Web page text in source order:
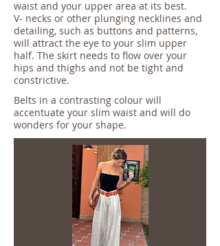
waist and your upper area at its best.
V- necks or other plunging necklines and
detailing, such as buttons and patterns,
will attract the eye to your slim upper
half. The skirt needs to flow over your
hips and thighs and not be tight and
constrictive.
Belts in a contrasting colour will
accentuate your slim waist and will do
wonders for your shape.